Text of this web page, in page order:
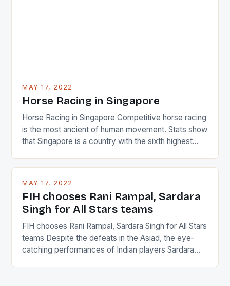
MAY 17, 2022
Horse Racing in Singapore
Horse Racing in Singapore Competitive horse racing
is the most ancient of human movement. Stats show
that Singapore is a country with the sixth highest
and foreigners make up 50% of the service sector.
in the county […]
MAY 17, 2022
FIH chooses Rani Rampal, Sardara
Singh for All Stars teams
FIH chooses Rani Rampal, Sardara Singh for All Stars
teams Despite the defeats in the Asiad, the eye-
catching performances of Indian players Sardara